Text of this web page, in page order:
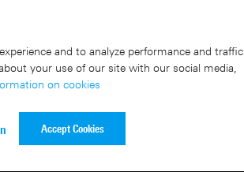
and to analyze performance and traffic
your use of our site with our social media,
on cookies
Accept Cookies